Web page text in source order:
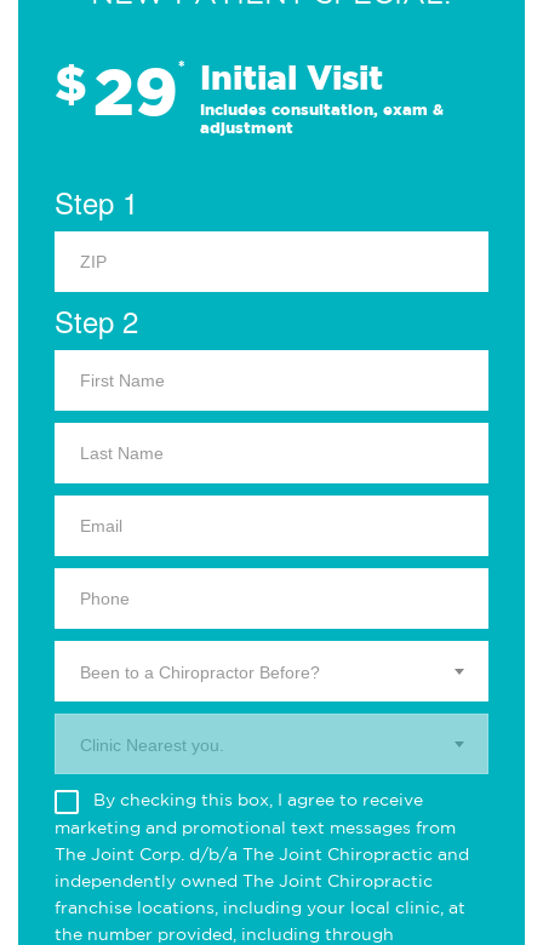
$29* Initial Visit
Includes consultation, exam &
adjustment
Step 1
Step 2
Been to a Chiropractor Before?
Clinic Nearest you.
By checking this box, I agree to receive
marketing and promotional text messages from
The Joint Corp. d/b/a The Joint Chiropractic and
independently owned The Joint Chiropractic
franchise locations, including your local clinic, at
the number provided, including through